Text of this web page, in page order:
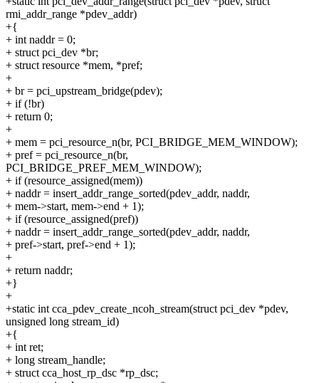
rmi_addr_range *pdev_addr)
+{
+ int naddr = 0;
+ struct pci_dev *br;
+ struct resource *mem, *pref;
+
+ br = pci_upstream_bridge(pdev);
+ if (!br)
+ return 0;
+
+ mem = pci_resource_n(br, PCI_BRIDGE_MEM_WINDOW);
+ pref = pci_resource_n(br,
PCI_BRIDGE_PREF_MEM_WINDOW);
+ if (resource_assigned(mem))
+ naddr = insert_addr_range_sorted(pdev_addr, naddr,
+ mem->start, mem->end + 1);
+ if (resource_assigned(pref))
+ naddr = insert_addr_range_sorted(pdev_addr, naddr,
+ pref->start, pref->end + 1);
+
+ return naddr;
+}
+
+static int cca_pdev_create_ncoh_stream(struct pci_dev *pdev,
unsigned long stream_id)
+{
+ int ret;
+ long stream_handle;
+ struct cca_host_rp_dsc *rp_dsc;